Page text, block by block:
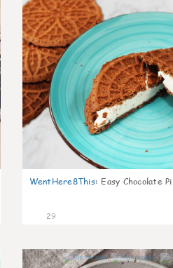
WentHere8This: Easy Chocolate
29